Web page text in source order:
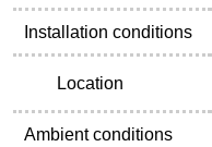
Installation conditions
Location
Ambient conditions